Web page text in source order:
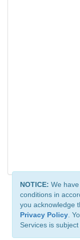
NOTICE: We
conditions in
you acknowledge
Privacy Policy .
Services is